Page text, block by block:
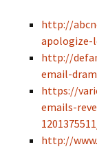
http://
apologize-
http://
email-
https://
emails-
http://